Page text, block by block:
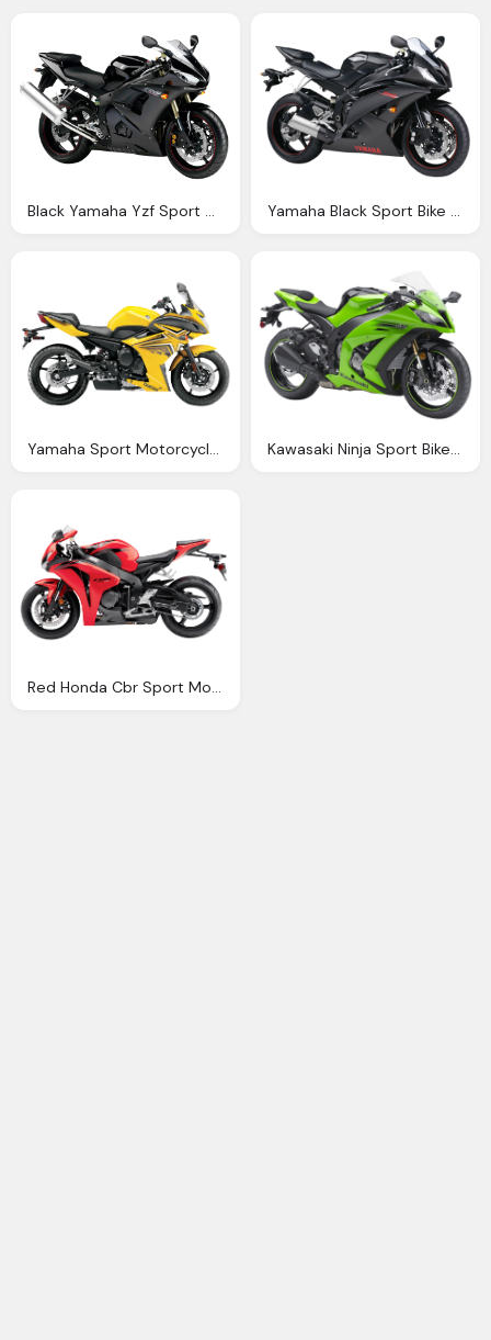
Black Yamaha Yzf Sport Motorcycle Bike Png Image Pngpix Yamaha Black Sport Bike Png Image Pngpix
Yamaha Sport Motorcycle Bike Png Image Pngpix Kawasaki Ninja Sport Bike Png Image Pngpix
Red Honda Cbr Sport Motorcycle Bike Png Image Pngpix